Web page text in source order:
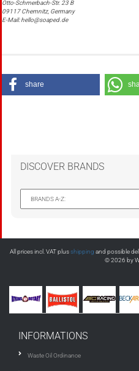
Otto-Schmerbach-Str. 23 B
09117 Chemnitz, Germany
E-Mail: hello@soaped.de
share
DISCOVER BRANDS
All prices incl. VAT plusshipping and possible
© 2026 by
INFORMATIONS
Waste Oil Ordinance